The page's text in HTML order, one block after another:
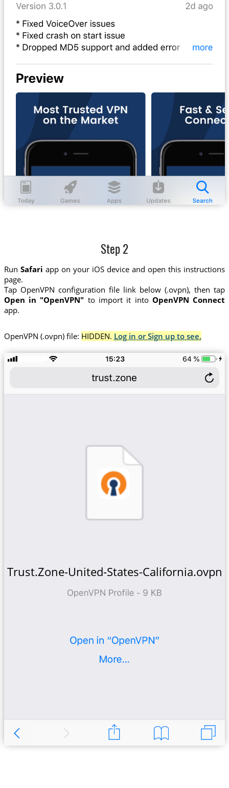
Step 2
Run Safari app on your iOS device and open this instructions
page.
Tap OpenVPN configuration file link below (.ovpn), then tap
Open in "OpenVPN" to import it intoOpenVPN Connect
app.
OpenVPN (.ovpn) file: HIDDEN. Log in or Sign up to see.
Trust.Zone-United-States-California.ovpn